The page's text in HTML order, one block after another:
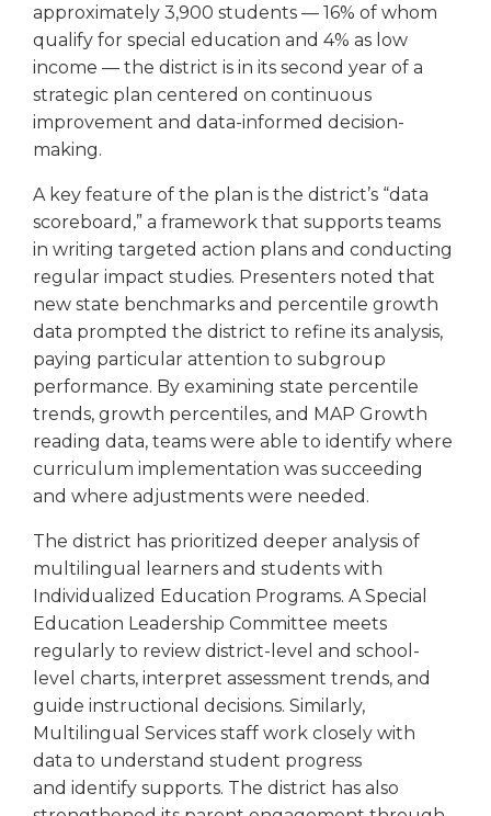
tier
links.
Enter
and
open
menus
escape
closes
them
as
well.
Tab
move
on
to
the
next
part
the
site
rather
than
through
menu
items.
approximately 3,900 students — 16% of whom
qualify for special education and 4% as low
income — the district is in its second year of a
strategic plan centered on continuous
improvement and data-informed decision-
making.
A key feature of the plan is the district’s “data
scoreboard,” a framework that supports teams
in writing targeted action plans and conducting
regular impact studies. Presenters noted that
new state benchmarks and percentile growth
data prompted the district to refine its analysis,
paying particular attention to subgroup
performance. By examining state percentile
trends, growth percentiles, and MAP Growth
reading data, teams were able to identify where
curriculum implementation was succeeding
and where adjustments were needed.
The district has prioritized deeper analysis of
multilingual learners and students with
Individualized Education Programs. A Special
Education Leadership Committee meets
regularly to review district-level and school-
level charts, interpret assessment trends, and
guide instructional decisions. Similarly,
Multilingual Services staff work closely with
data to understand student progress
and identify supports. The district has also